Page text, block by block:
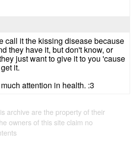
call it the kissing disease because
they have it, but don't know, or
just want to give it to you 'cause
it.
attention in health. :3
archive are the property of their
owners of this site claim no